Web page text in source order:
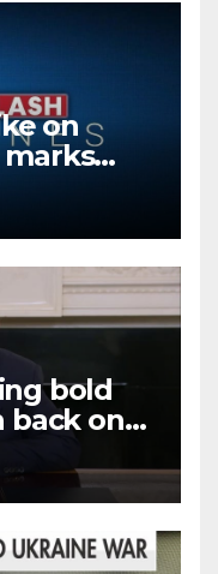
on
marks
bold
back on